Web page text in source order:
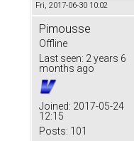
Fri, 2017-06-30 10:02
Pimousse
Offline
Last seen: 2 years 6
months ago
Joined: 2017-05-24
12:15
Posts: 101